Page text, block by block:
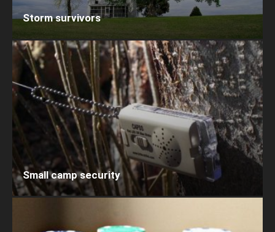
Storm survivors
Small camp security